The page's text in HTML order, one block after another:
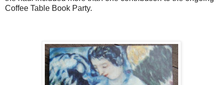
Coffee Table Book Party.